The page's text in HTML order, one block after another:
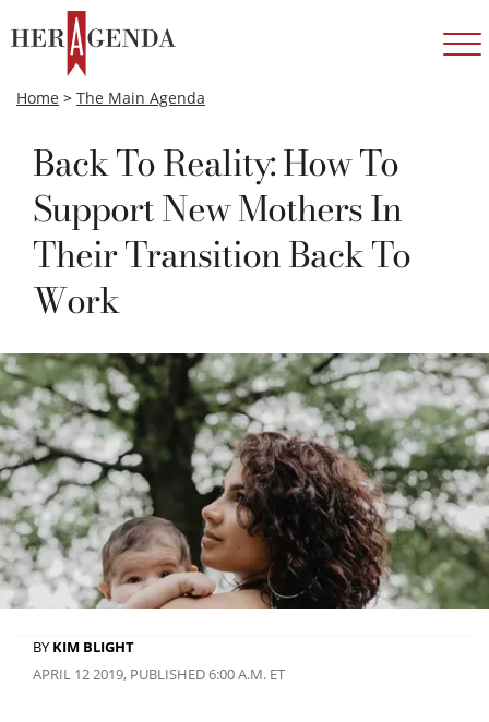
Home > The Main Agenda
Back To Reality: How To
Support New Mothers In
Their Transition Back To
Work
BY KIM BLIGHT
APRIL 12 2019, PUBLISHED 6:00 A.M. ET